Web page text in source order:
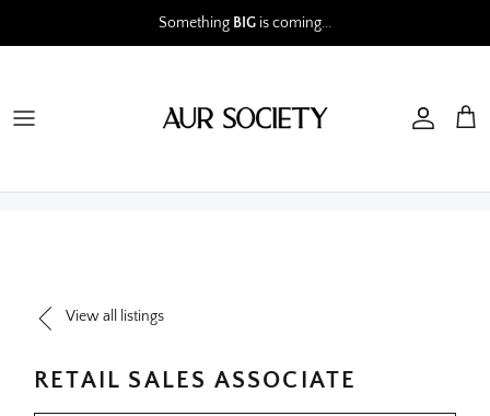
Something BIG is coming...
View all listings
RETAIL SALES ASSOCIATE